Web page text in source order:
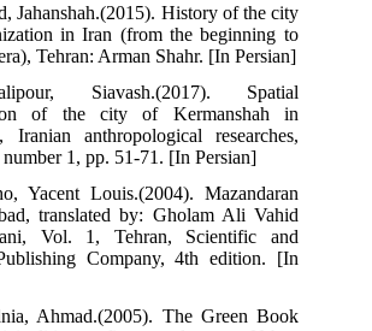
Jahanshah.(2015). History of the city
in Iran (from the beginning to
Tehran: Arman Shahr. [In Persian]
Siavash.(2017). Spatial
of the city of Kermanshah in
Iranian anthropological researches,
1, pp. 51-71. [In Persian]
Yacent Louis.(2004). Mazandaran
translated by: Gholam Ali Vahid
Vol. 1, Tehran, Scientific and
Company, 4th edition. [In
Ahmad.(2005). The Green Book